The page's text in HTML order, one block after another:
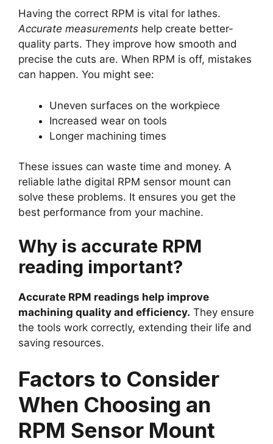
Having the correct RPM is vital for lathes.
Accurate measurements help create better-
quality parts. They improve how smooth and
precise the cuts are. When RPM is off, mistakes
can happen. You might see:
Uneven surfaces on the workpiece
Increased wear on tools
Longer machining times
These issues can waste time and money. A
reliable lathe digital RPM sensor mount can
solve these problems. It ensures you get the
best performance from your machine.
Why is accurate RPM
reading important?
Accurate RPM readings help improve
machining quality and efficiency. They ensure
the tools work correctly, extending their life and
saving resources.
Factors to Consider
When Choosing an
RPM Sensor Mount